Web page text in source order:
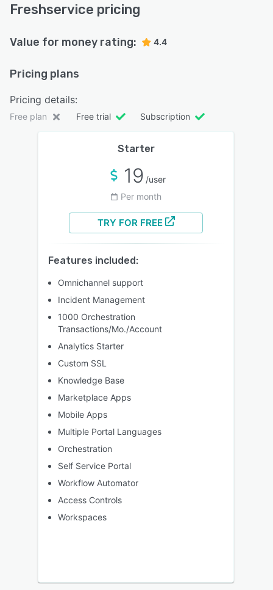
Freshservice pricing
Value for money rating: 4.4
Pricing plans
Pricing details:
Free plan Free trial Subscription
Starter
19 /user
Per month
TRY FOR FREE
Features included:
Omnichannel support
Incident Management
1000 Orchestration
Transactions/Mo./Account
Analytics Starter
Custom SSL
Knowledge Base
Marketplace Apps
Mobile Apps
Multiple Portal Languages
Orchestration
Self Service Portal
Workflow Automator
Access Controls
Workspaces